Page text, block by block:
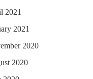
2021
2021
2020
2020